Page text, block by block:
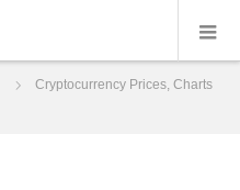
Cryptocurrency Prices, Charts